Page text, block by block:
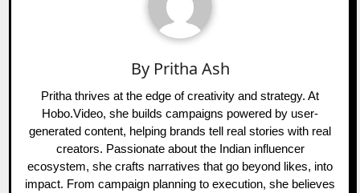
By Pritha Ash
Pritha thrives at the edge of creativity and strategy. At
Hobo.Video, she builds campaigns powered by user-
generated content, helping brands tell real stories with real
creators. Passionate about the Indian influencer
ecosystem, she crafts narratives that go beyond likes, into
impact. From campaign planning to execution, she believes